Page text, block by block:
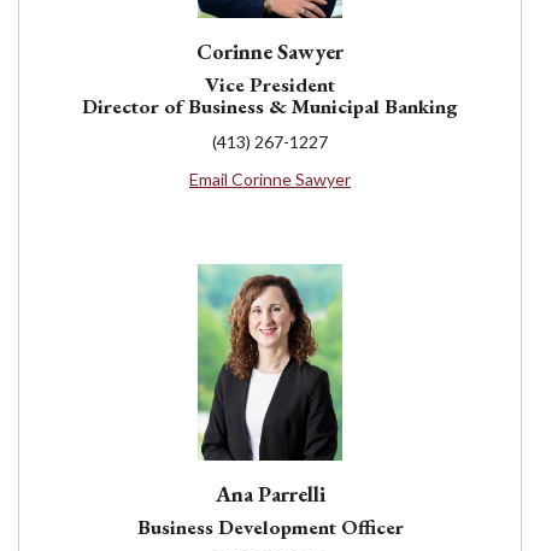
Corinne Sawyer
Vice President
Director of Business & Municipal Banking
(413) 267-1227
Email Corinne Sawyer
Ana Parrelli
Business Development Officer